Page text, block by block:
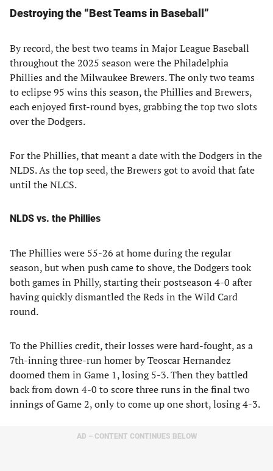
Destroying the “Best Teams in Baseball”
By record, the best two teams in Major League Baseball
throughout the 2025 season were the Philadelphia
Phillies and the Milwaukee Brewers. The only two teams
to eclipse 95 wins this season, the Phillies and Brewers,
each enjoyed first-round byes, grabbing the top two slots
over the Dodgers.
For the Phillies, that meant a date with the Dodgers in the
NLDS. As the top seed, the Brewers got to avoid that fate
until the NLCS.
NLDS vs. the Phillies
The Phillies were 55-26 at home during the regular
season, but when push came to shove, the Dodgers took
both games in Philly, starting their postseason 4-0 after
having quickly dismantled the Reds in the Wild Card
round.
To the Phillies credit, their losses were hard-fought, as a
7th-inning three-run homer by Teoscar Hernandez
doomed them in Game 1, losing 5-3. Then they battled
back from down 4-0 to score three runs in the final two
innings of Game 2, only to come up one short, losing 4-3.
AD – CONTENT CONTINUES BELOW